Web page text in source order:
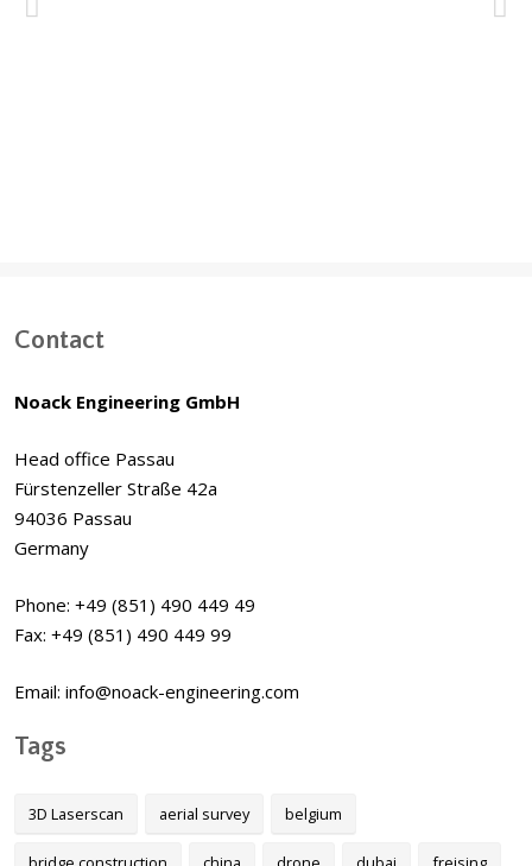
Contact
Noack Engineering GmbH
Head office Passau
Fürstenzeller Straße 42a
94036 Passau
Germany
Phone: +49 (851) 490 449 49
Fax: +49 (851) 490 449 99
Email: info@noack-engineering.com
Tags
3D Laserscan aerial survey belgium